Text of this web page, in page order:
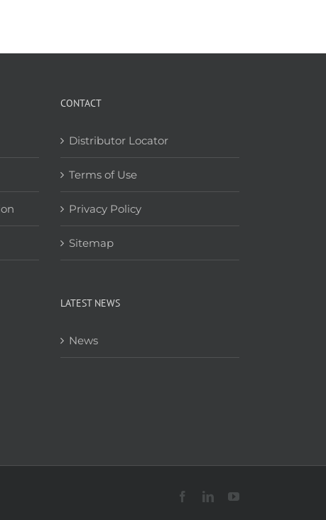
CONTACT
Distributor Locator
Terms of Use
Privacy Policy
Sitemap
LATEST NEWS
News
FacebookLinkedInYouTube